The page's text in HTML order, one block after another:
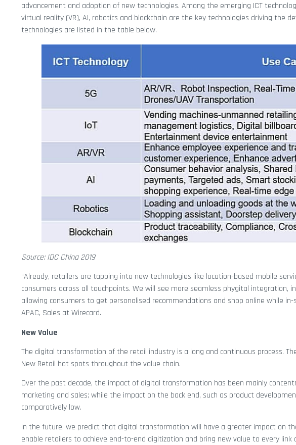
advancement and adoption of new technologies. Among the emerging ICT
virtual reality (VR), AI, robotics and blockchain are the key technologies driving the
technologies are listed in the table below.
Source: IDC China 2019
“Already, retailers are tapping into new technologies like location-based mobile
consumers across all touchpoints. We will see more seamless phygital integration,
allowing consumers to get personalised recommendations and shop online while
APAC, Sales at Wirecard.
New Value
The digital transformation of the retail industry is a long and continuous process.
New Retail hot spots throughout the value chain.
Over the past decade, the impact of digital transformation has been mainly
marketing and sales; while the impact on the back end, such as product
comparatively low.
In the future, we predict that digital transformation will have a greater impact on
enable retailers to achieve end-to-end digitization and bring new value to every link